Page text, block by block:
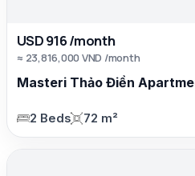
USD 916 /month
≈ 23,816,000 VND /month
Masteri Thảo Điền
2 Beds 72 m²